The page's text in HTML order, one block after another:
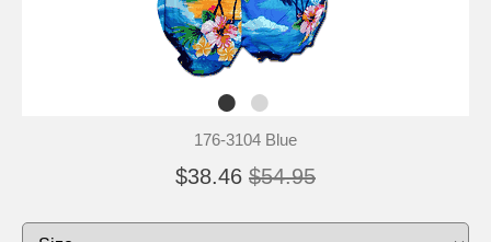
176-3104 Blue
$38.46 $54.95